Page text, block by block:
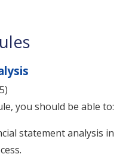
you should be able to:
statement analysis in